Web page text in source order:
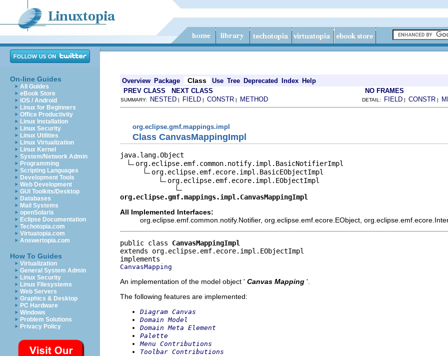
On-line Guides
All Guides
eBook Store
iOS / Android
Linux for Beginners
Office Productivity
Linux Installation
Linux Security
Linux Utilities
Linux Virtualization
Linux Kernel
System/Network Admin
Programming
Scripting Languages
Development Tools
Web Development
GUI Toolkits/Desktop
Databases
Mail Systems
openSolaris
Eclipse Documentation
Techotopia.com
Virtuatopia.com
Answertopia.com
How To Guides
Virtualization
General System Admin
Linux Security
Linux Filesystems
Web Servers
Graphics & Desktop
PC Hardware
Windows
Problem Solutions
Privacy Policy
Overview Package Class Use Tree Deprecated Index Help
PREV CLASS
NEXT CLASS NO FRAMES
SUMMARY: NESTED | FIELD | CONSTR | METHOD DETAIL: FIELD | CONSTR |
org.eclipse.gmf.mappings.impl
Class CanvasMappingImpl
java.lang.Object
org.eclipse.emf.common.notify.impl.BasicNotifierImpl
org.eclipse.emf.ecore.impl.BasicEObjectImpl
org.eclipse.emf.ecore.impl.EObjectImpl
org.eclipse.gmf.mappings.impl.CanvasMappingImpl
All Implemented Interfaces:
org.eclipse.emf.common.notify.Notifier, org.eclipse.emf.ecore.EObject,
public class CanvasMappingImpl
extends org.eclipse.emf.ecore.impl.EObjectImpl
CanvasMapping
An implementation of the model object ' Canvas Mapping '.
The following features are implemented:
Diagram Canvas
Domain Model
Domain Meta Element
Palette
Menu Contributions
Toolbar Contributions